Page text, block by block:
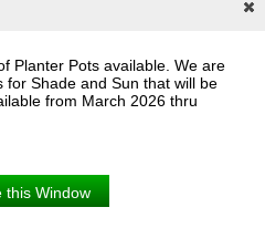
Planter Pots available. We are
for Shade and Sun that will be
from March 2026 thru
this Window